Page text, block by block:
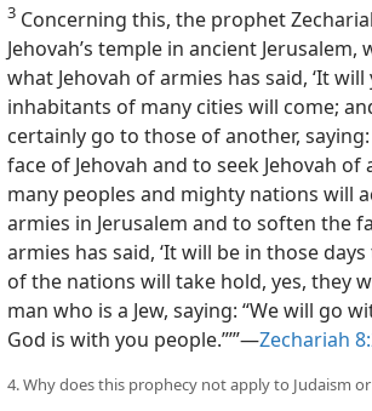
3 Concerning this, the prophet
Jehovah’s temple in ancient
what Jehovah of armies has said, ‘It
inhabitants of many cities will come;
certainly go to those ofanother,
face of Jehovah and to seek Jehovah
many peoples and mighty nations will
armies in Jerusalem and to soften the
armies has said, ‘It will be in those
of the nations will take hold, yes, they
man who is a Jew, saying: “We will go
God is with you people.”’”​—Zechariah
4. Why does this prophecy not apply to Judaism